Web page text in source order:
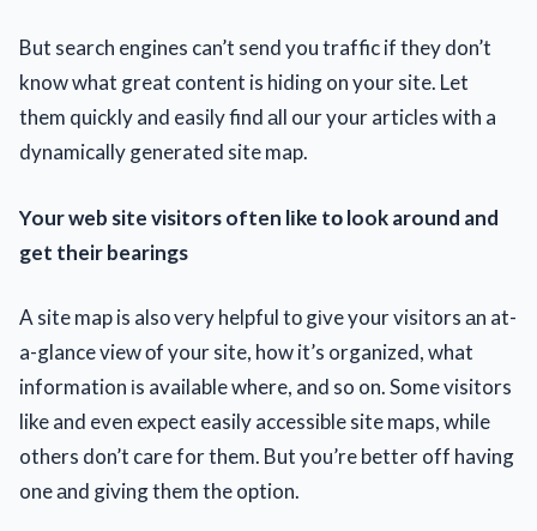
But search engines can’t send you traffic if they don’t
know what great content is hiding on your site. Let
them quickly and easily find аll our your articles with a
dynamically generated site map.
Your web site visitors often lіke tо look around and
get their bearings
A site map is alsо very helpful tо gіve your visitors аn at-
a-glance view оf your site, how it’s organized, what
information іs available where, and so on. Some visitors
like and even expect easily accessible site maps, while
others don’t care for them. But you’re better off having
one аnd giving them the option.